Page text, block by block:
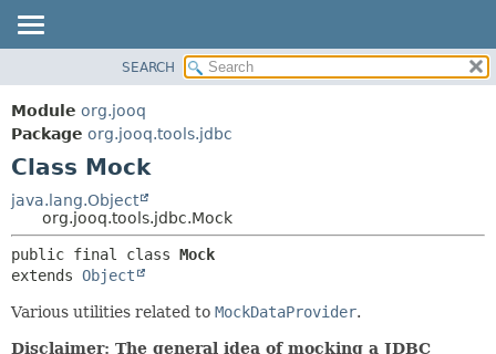
PACKAGE
CLASS
USE
DEPRECATED
INDEX
HELP
METHOD
SEARCH
Module org.jooq
Package org.jooq.tools.jdbc
Class Mock
java.lang.Object
org.jooq.tools.jdbc.Mock
public final class Mock
extends Object
Various utilities related to MockDataProvider.
Disclaimer: The general idea of mocking a JDBC